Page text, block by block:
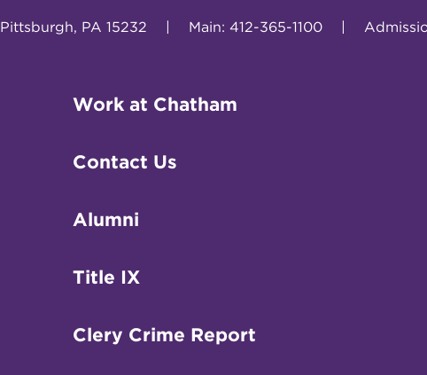
Pittsburgh, PA 15232 | Main: 412-365-1100 |
Work at Chatham
Contact Us
Alumni
Title IX
Clery Crime Report